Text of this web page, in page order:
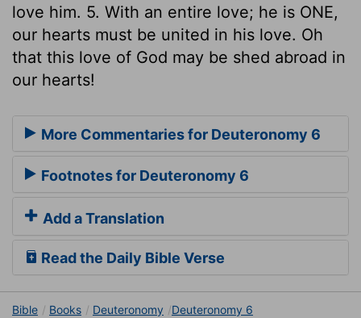
love him. 5. With an entire love; he is ONE,
our hearts must be united in his love. Oh
that this love of God may be shed abroad in
our hearts!
More Commentaries for Deuteronomy 6
Footnotes for Deuteronomy 6
Add a Translation
Read the Daily Bible Verse
Bible Books Deuteronomy
Deuteronomy 6